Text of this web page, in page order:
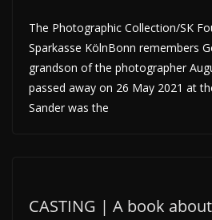
The Photographic Collection/SK
Sparkasse KölnBonn remembers
grandson of the photographer
passed away on 26 May 2021 at
Sander was the
CASTING | A book